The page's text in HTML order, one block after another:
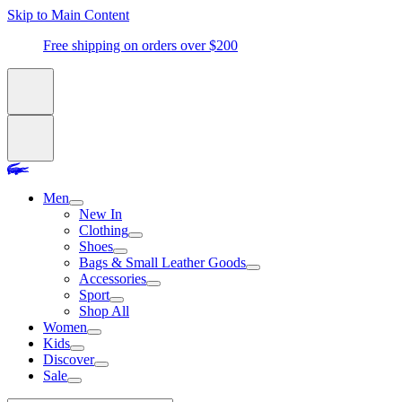
Skip to Main Content
Free shipping on orders over $200
Men
New In
Clothing
Shoes
Bags & Small Leather Goods
Accessories
Sport
Shop All
Women
Kids
Discover
Sale